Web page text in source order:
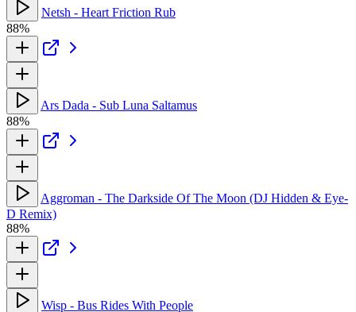
Netsh - Heart Friction Rub
88%
Ars Dada - Sub Luna Saltamus
88%
Aggroman - The Darkside Of The Moon (DJ Hidden & Eye-
D Remix)
88%
Wisp - Bus Rides With People